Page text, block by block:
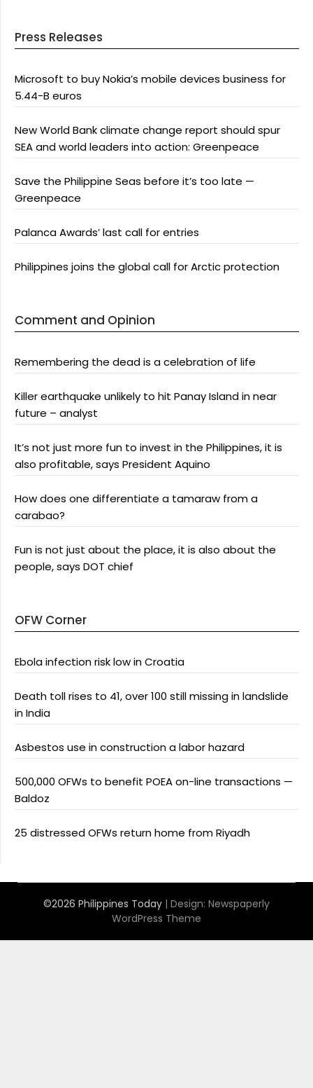
Press Releases
Microsoft to buy Nokia’s mobile devices business for
5.44-B euros
New World Bank climate change report should spur
SEA and world leaders into action: Greenpeace
Save the Philippine Seas before it’s too late —
Greenpeace
Palanca Awards’ last call for entries
Philippines joins the global call for Arctic protection
Comment and Opinion
Remembering the dead is a celebration of life
Killer earthquake unlikely to hit Panay Island in near
future – analyst
It’s not just more fun to invest in the Philippines, it is
also profitable, says President Aquino
How does one differentiate a tamaraw from a
carabao?
Fun is not just about the place, it is also about the
people, says DOT chief
OFW Corner
Ebola infection risk low in Croatia
Death toll rises to 41, over 100 still missing in landslide
in India
Asbestos use in construction a labor hazard
500,000 OFWs to benefit POEA on-line transactions —
Baldoz
25 distressed OFWs return home from Riyadh
©2026 Philippines Today | Design: Newspaperly
WordPress Theme